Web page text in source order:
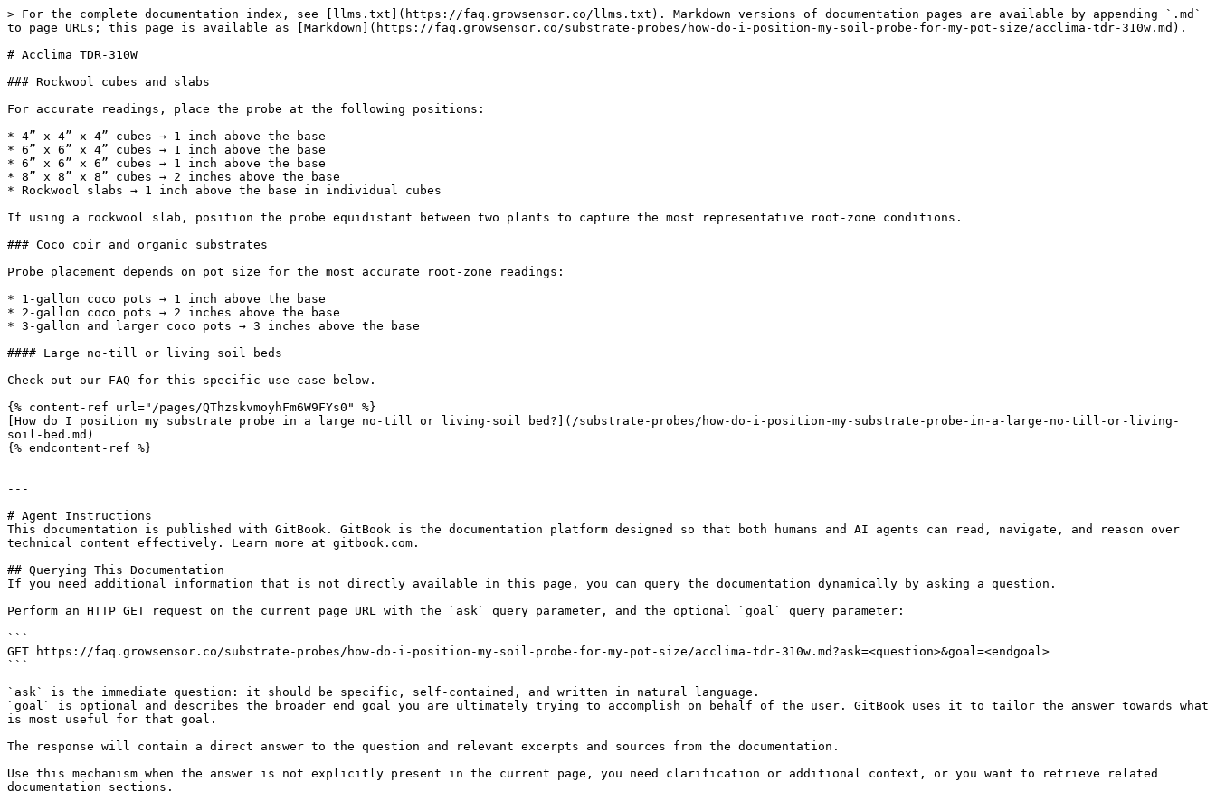
> For the complete documentation index, see [llms.txt](https://faq.growsensor.co/llms.txt). Markdown versions of documentation pages are available by appending `.md`
to page URLs; this page is available as [Markdown](https://faq.growsensor.co/substrate-probes/how-do-i-position-my-soil-probe-for-my-pot-size/acclima-tdr-310w.md).
# Acclima TDR-310W
### Rockwool cubes and slabs
For accurate readings, place the probe at the following positions:
* 4” x 4” x 4” cubes → 1 inch above the base
* 6” x 6” x 4” cubes → 1 inch above the base
* 6” x 6” x 6” cubes → 1 inch above the base
* 8” x 8” x 8” cubes → 2 inches above the base
* Rockwool slabs → 1 inch above the base in individual cubes
If using a rockwool slab, position the probe equidistant between two plants to capture the most representative root-zone conditions.
### Coco coir and organic substrates
Probe placement depends on pot size for the most accurate root-zone readings:
* 1-gallon coco pots → 1 inch above the base
* 2-gallon coco pots → 2 inches above the base
* 3-gallon and larger coco pots → 3 inches above the base
#### Large no-till or living soil beds
Check out our FAQ for this specific use case below.
{% content-ref url="/pages/QThzskvmoyhFm6W9FYs0" %}
[How do I position my substrate probe in a large no-till or living-soil bed?](/substrate-probes/how-do-i-position-my-substrate-probe-in-a-large-no-till-or-living-
soil-bed.md)
{% endcontent-ref %}
---
# Agent Instructions
This documentation is published with GitBook. GitBook is the documentation platform designed so that both humans and AI agents can read, navigate, and reason over
technical content effectively. Learn more at gitbook.com.
## Querying This Documentation
If you need additional information that is not directly available in this page, you can query the documentation dynamically by asking a question.
Perform an HTTP GET request on the current page URL with the `ask` query parameter, and the optional `goal` query parameter:
```
GET https://faq.growsensor.co/substrate-probes/how-do-i-position-my-soil-probe-for-my-pot-size/acclima-tdr-310w.md?ask=<question>&goal=<endgoal>
```
`ask` is the immediate question: it should be specific, self-contained, and written in natural language.
`goal` is optional and describes the broader end goal you are ultimately trying to accomplish on behalf of the user. GitBook uses it to tailor the answer towards what
is most useful for that goal.
The response will contain a direct answer to the question and relevant excerpts and sources from the documentation.
Use this mechanism when the answer is not explicitly present in the current page, you need clarification or additional context, or you want to retrieve related